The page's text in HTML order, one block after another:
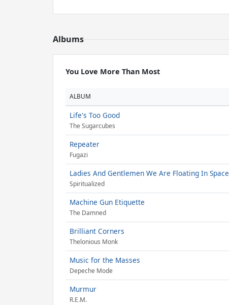
Albums
You Love More Than Most
ALBUM
Life's Too Good
The Sugarcubes
Repeater
Fugazi
Ladies And Gentlemen We Are Floating In Space
Spiritualized
Machine Gun Etiquette
The Damned
Brilliant Corners
Thelonious Monk
Music for the Masses
Depeche Mode
Murmur
R.E.M.